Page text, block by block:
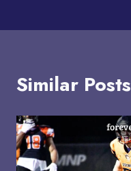
Similar Posts